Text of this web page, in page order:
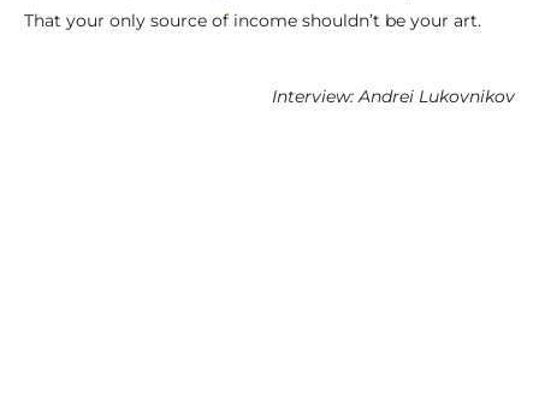
That your only source of income shouldn’t be your art.
Interview: Andrei Lukovnikov